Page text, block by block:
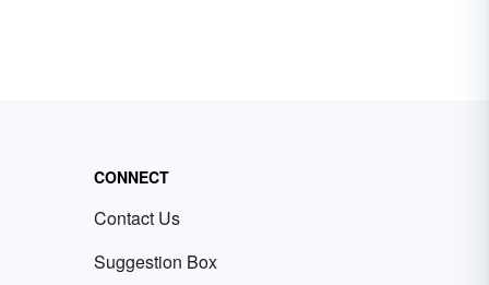
CONNECT
Contact Us
Suggestion Box